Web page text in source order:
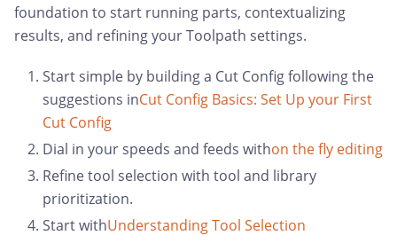
foundation to start running parts, contextualizing
results, and refining your Toolpath settings.
Start simple by building a Cut Config following the
suggestions inCut Config Basics: Set Up your First
Cut Config
Dial in your speeds and feeds withon the fly editing
Refine tool selection with tool and library
prioritization.
Start withUnderstanding Tool Selection